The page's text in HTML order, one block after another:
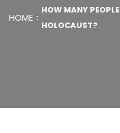
HOME
HOW MANY
HOLOCAUST?